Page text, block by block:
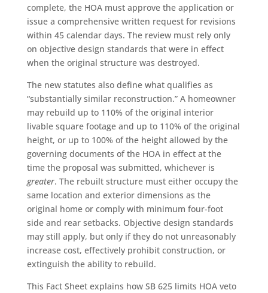
complete, the HOA must approve the application or
issue a comprehensive written request for revisions
within 45 calendar days. The review must rely only
on objective design standards that were in effect
when the original structure was destroyed.
The new statutes also define what qualifies as
“substantially similar reconstruction.” A homeowner
may rebuild up to 110% of the original interior
livable square footage and up to 110% of the original
height, or up to 100% of the height allowed by the
governing documents of the HOA in effect at the
time the proposal was submitted, whichever is
greater. The rebuilt structure must either occupy the
same location and exterior dimensions as the
original home or comply with minimum four-foot
side and rear setbacks. Objective design standards
may still apply, but only if they do not unreasonably
increase cost, effectively prohibit construction, or
extinguish the ability to rebuild.
This Fact Sheet explains how SB 625 limits HOA veto